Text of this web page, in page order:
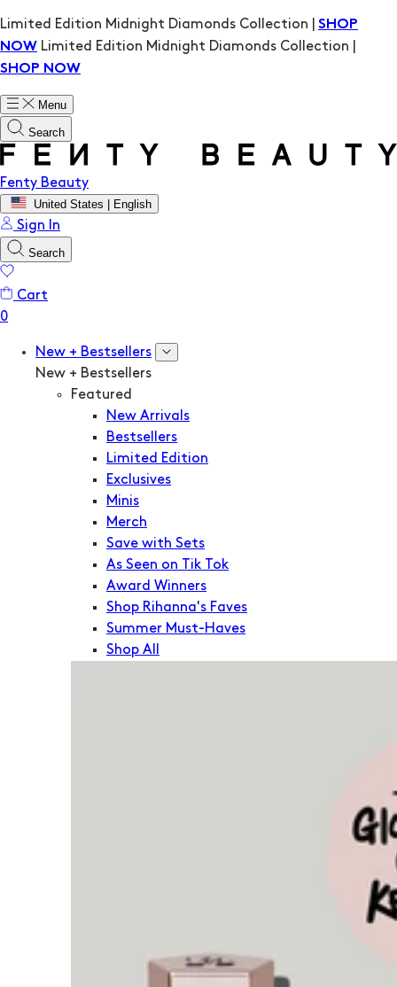
Limited Edition Midnight Diamonds Collection | SHOP
NOW Limited Edition Midnight Diamonds Collection |
SHOP NOW
Menu
Search
Fenty Beauty
United States | English
Sign In
Search
Cart
New + Bestsellers
New + Bestsellers
Featured
New Arrivals
Bestsellers
Limited Edition
Exclusives
Minis
Merch
Save with Sets
As Seen on Tik Tok
Award Winners
Shop Rihanna's Faves
Summer Must-Haves
Shop All